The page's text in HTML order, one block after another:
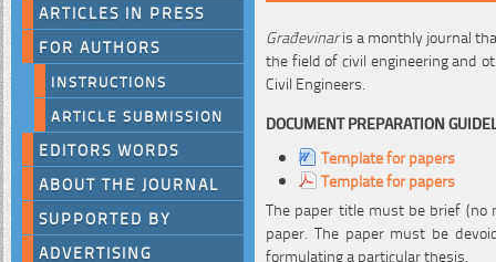
ARTICLES IN PRESS
FOR AUTHORS
INSTRUCTIONS
ARTICLE SUBMISSION
EDITORS WORDS
ABOUT THE JOURNAL
SUPPORTED BY
ADVERTISING
Građevinaris a monthly journal
the field of civil engineering and
Civil Engineers.
DOCUMENT PREPARATION
Template for papers
Template for papers
The paper title must be brief (no
paper. The paper must be
formulating a particular thesis.